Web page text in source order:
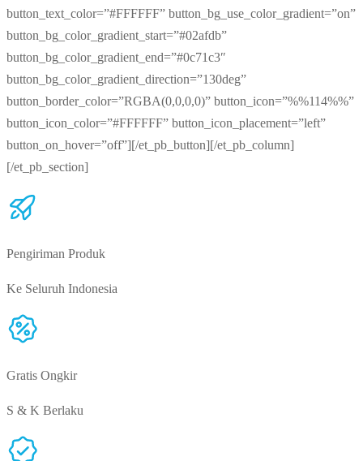
button_text_color=”#FFFFFF” button_bg_use_color_gradient=”on”
button_bg_color_gradient_start=”#02afdb”
button_bg_color_gradient_end=”#0c71c3″
button_bg_color_gradient_direction=”130deg”
button_border_color=”RGBA(0,0,0,0)” button_icon=”%%114%%”
button_icon_color=”#FFFFFF” button_icon_placement=”left”
button_on_hover=”off”][/et_pb_button][/et_pb_column]
[/et_pb_section]
Pengiriman Produk
Ke Seluruh Indonesia
Gratis Ongkir
S & K Berlaku